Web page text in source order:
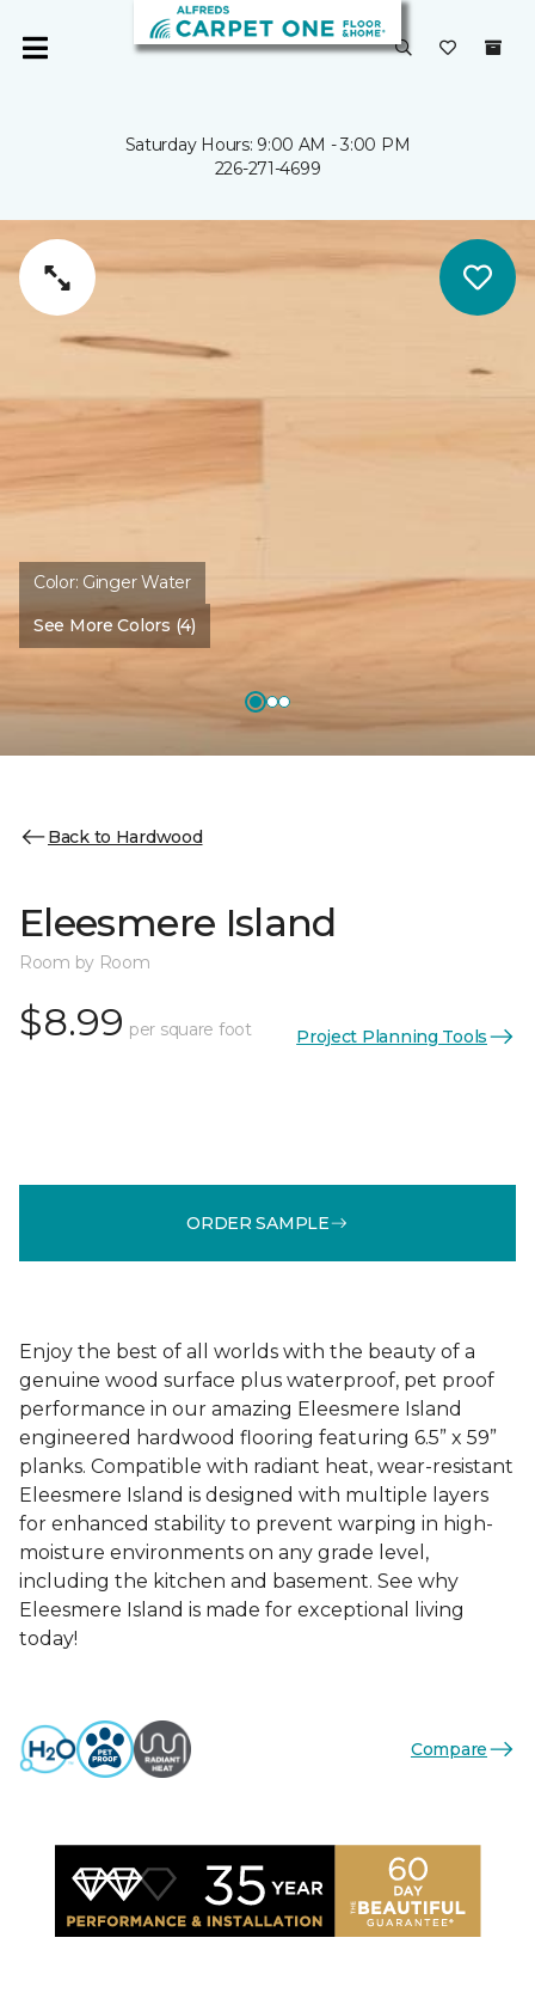
Saturday Hours: 9:00 AM - 3:00 PM
226-271-4699
Color: Ginger Water
See More Colors (4)
Back to Hardwood
Eleesmere Island
Room by Room
$8.99 per square foot Project Planning Tools
ORDER SAMPLE
Enjoy the best of all worlds with the beauty of a
genuine wood surface plus waterproof, pet proof
performance in our amazing Eleesmere Island
engineered hardwood flooring featuring 6.5” x 59”
planks. Compatible with radiant heat, wear-resistant
Eleesmere Island is designed with multiple layers
for enhanced stability to prevent warping in high-
moisture environments on any grade level,
including the kitchen and basement. See why
Eleesmere Island is made for exceptional living
today!
Compare